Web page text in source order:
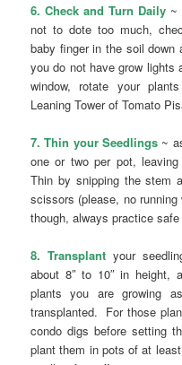
6. Check and Turn Daily ~
not to dote too much,
baby finger in the soil
you do not have grow lights
window, rotate your
Leaning Tower of Tomato
7. Thin your Seedlings~
one or two per pot,
Thin by snipping the stem
scissors (please, no
though, always practice
8. Transplantyour
about 8″ to 10″ in height,
plants you are growing
transplanted. For those
condo digs before setting
plant them in pots of at